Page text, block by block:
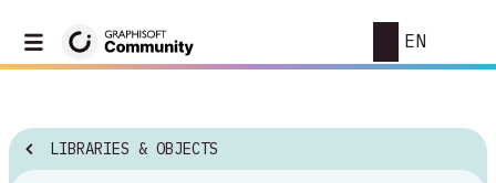
EN
LIBRARIES & OBJECTS